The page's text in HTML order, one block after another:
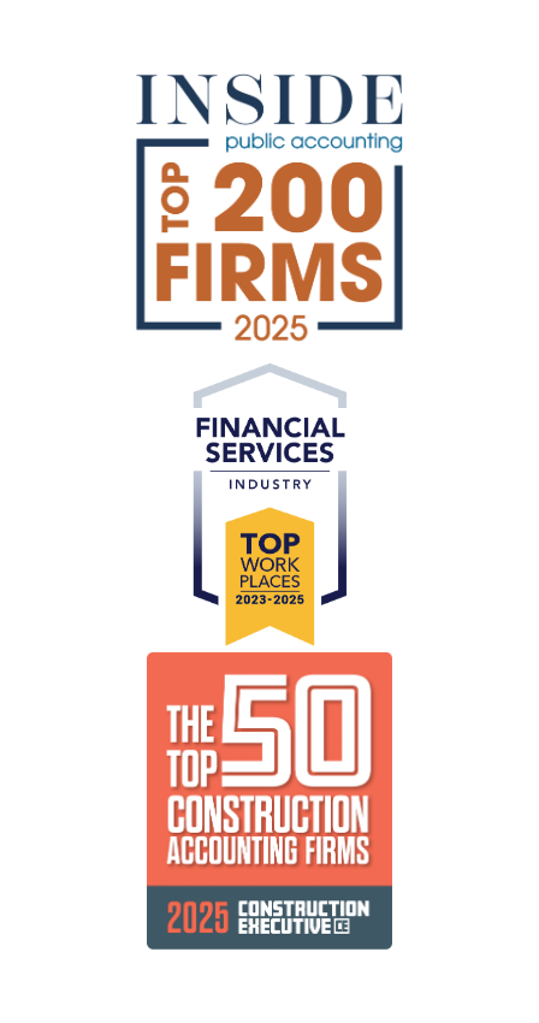
Private Equity
Formulating innovative solutions for today’s
Public Companies
Delivering efficient, cost-effective and timely
solutions for your shareholders.